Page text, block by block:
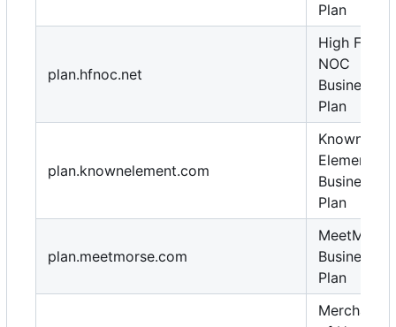
Plan
plan.hfnoc.net
High Flight
NOC
Business
Plan
plan.knownelement.com
Known
Element
Business
Plan
plan.meetmorse.com
MeetMorse
Business
Plan
Merchants